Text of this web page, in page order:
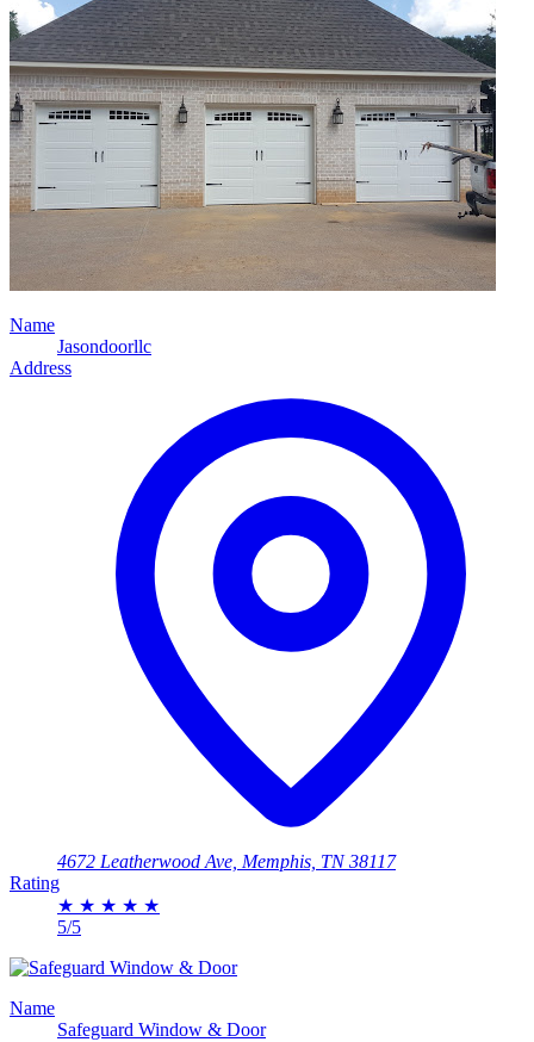
Name
Jasondoorllc
Address
4672 Leatherwood Ave, Memphis, TN 38117
Rating
★ ★ ★ ★ ★
5/5
Name
Safeguard Window & Door